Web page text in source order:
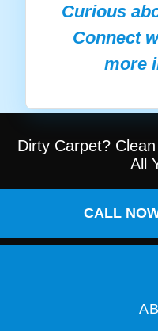
Curious
Connect
more
Dirty Carpet?
All
CALL